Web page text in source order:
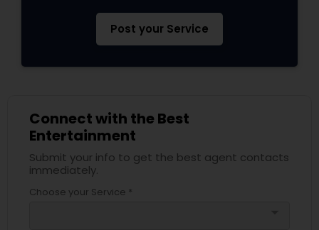
Post your Service
Connect with the Best
Entertainment
Submit your info to get the best agent contacts
immediately.
Choose your Service *